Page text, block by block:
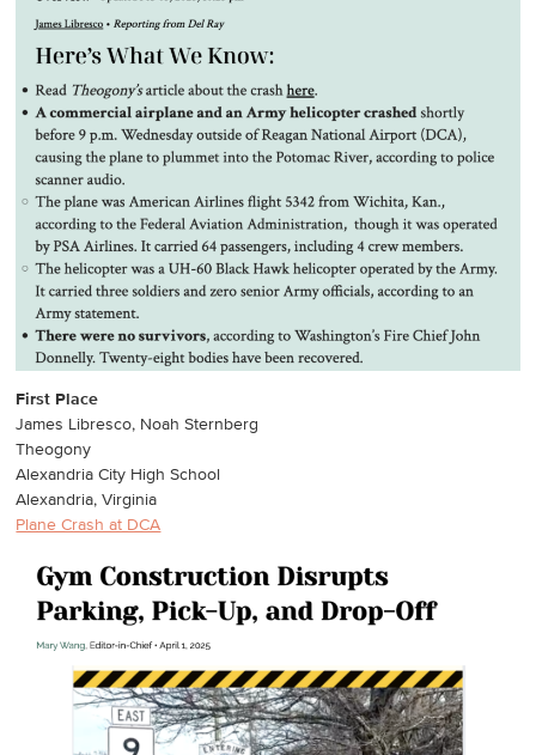
First Place
James Libresco, Noah Sternberg
Theogony
Alexandria City High School
Alexandria, Virginia
Plane Crash at DCA